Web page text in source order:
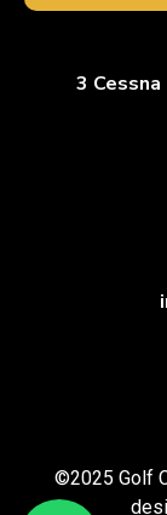
3
©2025 Golf